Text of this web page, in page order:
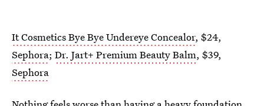
It Cosmetics Bye Bye Undereye Concealor, $24,
Sephora; Dr. Jart+ Premium Beauty Balm, $39,
Sephora